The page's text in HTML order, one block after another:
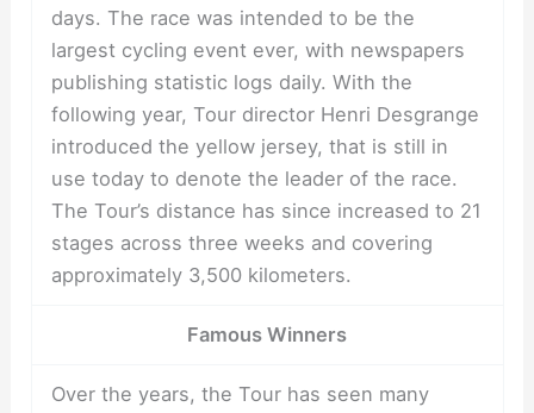
days. The race was intended to be the
largest cycling event ever, with newspapers
publishing statistic logs daily. With the
following year, Tour director Henri Desgrange
introduced the yellow jersey, that is still in
use today to denote the leader of the race.
The Tour’s distance has since increased to 21
stages across three weeks and covering
approximately 3,500 kilometers.
Famous Winners
Over the years, the Tour has seen many